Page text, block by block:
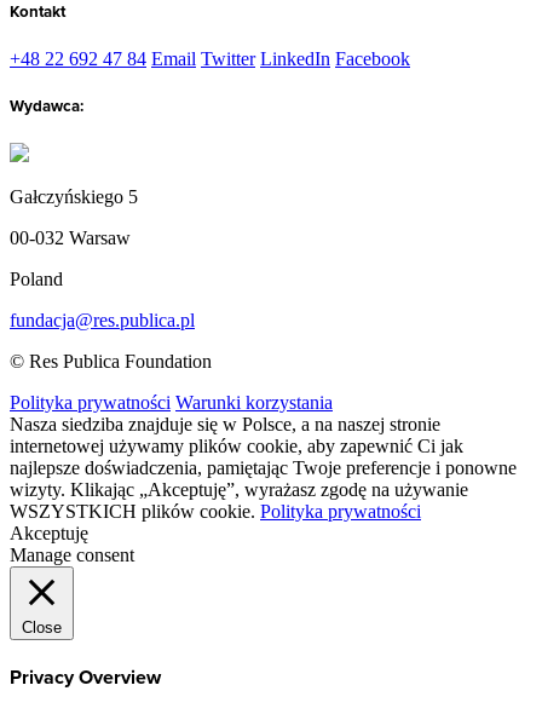
Kontakt
+48 22 692 47 84 Email Twitter LinkedIn Facebook
Wydawca:
Gałczyńskiego 5
00-032 Warsaw
Poland
fundacja@res.publica.pl
© Res Publica Foundation
Polityka prywatności Warunki korzystania
Nasza siedziba znajduje się w Polsce, a na naszej stronie
internetowej używamy plików cookie, aby zapewnić Ci jak
najlepsze doświadczenia, pamiętając Twoje preferencje i ponowne
wizyty. Klikając „Akceptuję”, wyrażasz zgodę na używanie
WSZYSTKICH plików cookie. Polityka prywatności
Akceptuję
Manage consent
Close
Privacy Overview